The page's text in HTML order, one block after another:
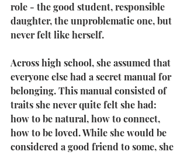
role - the good student, responsible
daughter, the unproblematic one, but
never felt like herself.
Across high school, she assumed that
everyone else had a secret manual for
belonging. This manual consisted of
traits she never quite felt she had:
how to be natural, how to connect,
how to be loved. While she would be
considered a good friend to some, she